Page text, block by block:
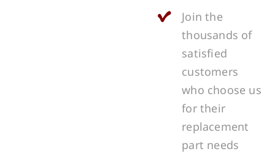
Join the
thousands of
satisfied
customers
who choose us
for their
replacement
part needs